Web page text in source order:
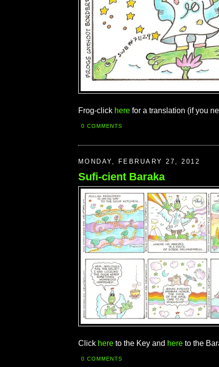
Frog-click here for a translation (if you
0 COMMENTS
MONDAY, FEBRUARY 27, 2012
Sufi-cient Baraka
Click here to the Key and here to the
0 COMMENTS